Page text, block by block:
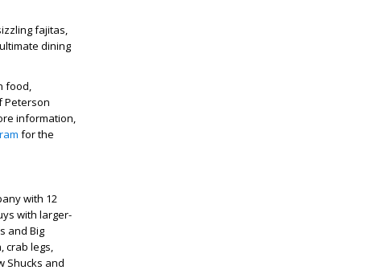
fajitas,
dining
food,
Peterson
information,
for the
with 12
with larger-
and Big
crab legs,
Shucks and